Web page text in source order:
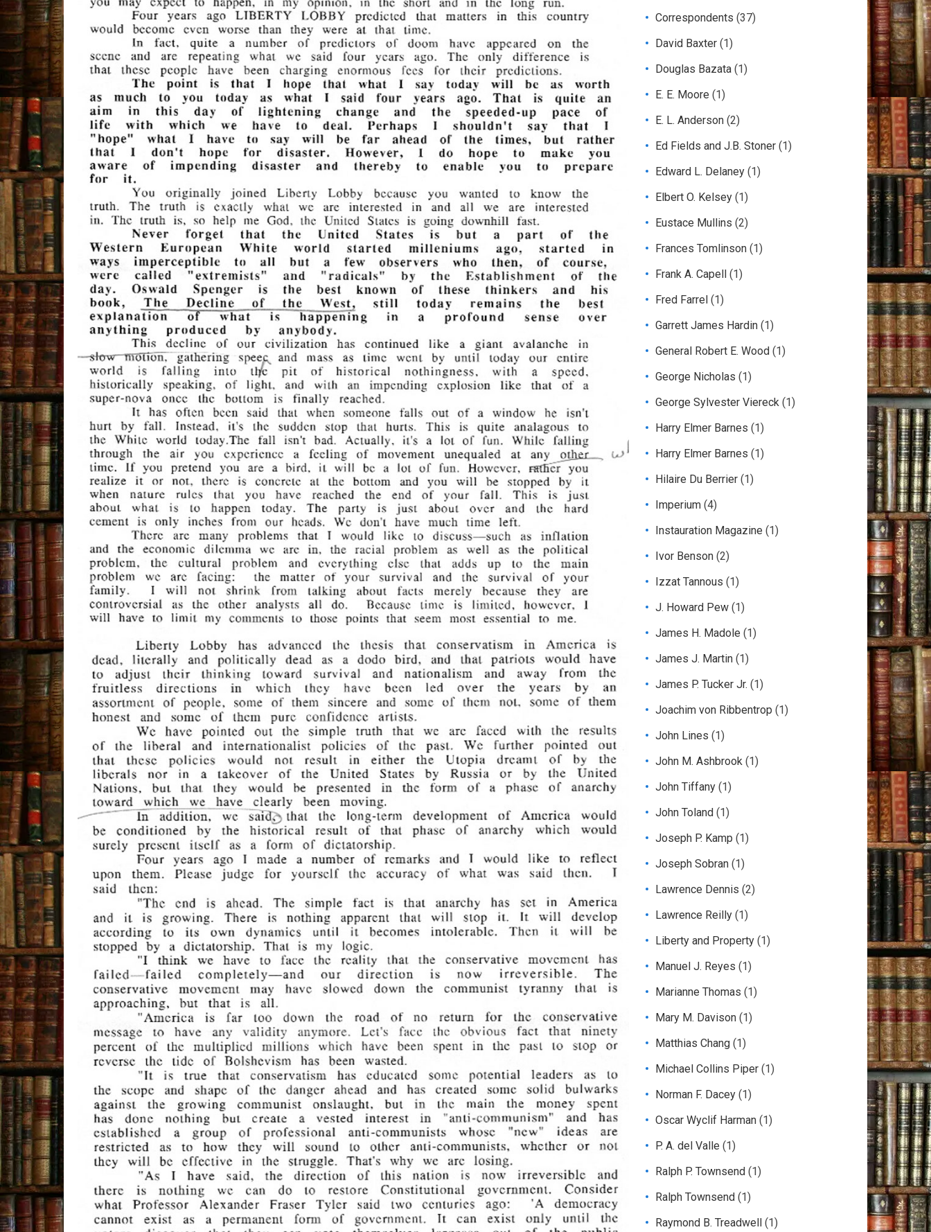
Correspondents (37)
David Baxter (1)
Douglas Bazata (1)
E. E. Moore (1)
E. L. Anderson (2)
Ed Fields and J.B. Stoner (1)
Edward L. Delaney (1)
Elbert O. Kelsey (1)
Eustace Mullins (2)
Frances Tomlinson (1)
Frank A. Capell
(1)
Fred Farrel (1)
Garrett James Hardin (1)
General Robert E. Wood (1)
George Nicholas (1)
George Sylvester Viereck (1)
Harry Elmer Barnes (1)
Harry Elmer Barnes (1)
Hilaire Du Berrier (1)
Imperium (4)
Instauration Magazine (1)
Ivor Benson (2)
Izzat Tannous (1)
J. Howard Pew (1)
James H. Madole (1)
James J. Martin (1)
James P. Tucker Jr. (1)
Joachim von Ribbentrop (1)
John Lines (1)
John M. Ashbrook (1)
John Tiffany (1)
John Toland (1)
Joseph P. Kamp (1)
Joseph Sobran (1)
Lawrence Dennis (2)
Lawrence Reilly (1)
Liberty and Property (1)
Manuel J. Reyes (1)
Marianne Thomas (1)
Mary M. Davison (1)
Matthias Chang (1)
Michael Collins Piper (1)
Norman F. Dacey (1)
Oscar Wyclif Harman (1)
P. A. del Valle (1)
Ralph P. Townsend (1)
Ralph Townsend (1)
Raymond B. Treadwell
(1)